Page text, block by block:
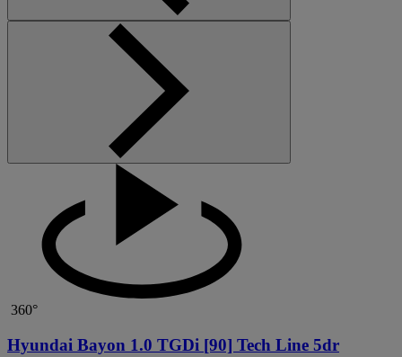
360°
Hyundai Bayon 1.0 TGDi [90] Tech Line 5dr